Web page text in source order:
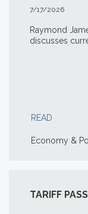
7/17/2026
Raymond
discusses
READ
Economy &
TARIFF